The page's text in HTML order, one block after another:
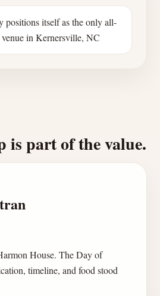
positions itself as the only all-
in Kernersville, NC
is part of the value.
House. The Day of
timeline, and food stood